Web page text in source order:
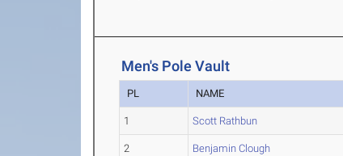
Men's Pole Vault
PL NAME
1 Scott Rathbun
2 Benjamin Clough